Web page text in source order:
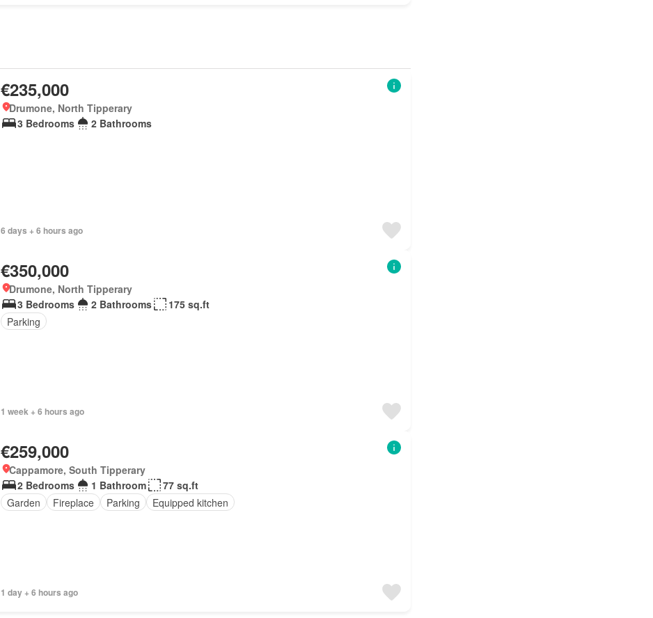
€235,000
Drumone, North Tipperary
3 Bedrooms
2 Bathrooms
6 days + 6 hours ago
€350,000
Drumone, North Tipperary
3 Bedrooms
2 Bathrooms
175 sq.ft
Parking
1 week + 6 hours ago
€259,000
Cappamore, South Tipperary
2 Bedrooms
1 Bathroom
77 sq.ft
Garden
Fireplace Parking Equipped kitchen
1 day + 6 hours ago